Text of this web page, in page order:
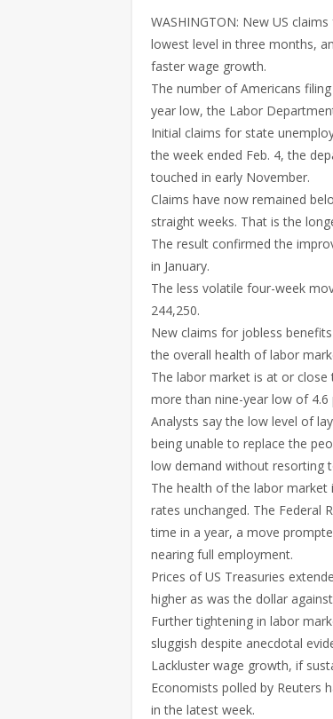
WASHINGTON: New US
lowest level in three months,
faster wage growth.
The number of Americans
year low, the Labor
Initial claims for state
the week ended Feb. 4, the
touched in early November.
Claims have now remained
straight weeks. That is the
The result confirmed the
in January.
The less volatile four-week
244,250.
New claims for jobless
the overall health of labor
The labor market is at or
more than nine-year low of 4.6
Analysts say the low level of
being unable to replace the
low demand without resorting
The health of the labor
rates unchanged. The Federal
time in a year, a move
nearing full employment.
Prices of US Treasuries
higher as was the dollar
Further tightening in labor
sluggish despite anecdotal
Lackluster wage growth, if
Economists polled by Reuters
in the latest week.